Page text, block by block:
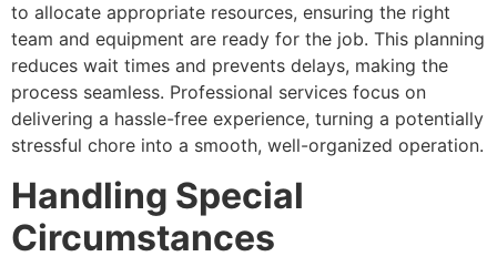
to allocate appropriate resources, ensuring the right
team and equipment are ready for the job. This planning
reduces wait times and prevents delays, making the
process seamless. Professional services focus on
delivering a hassle-free experience, turning a potentially
stressful chore into a smooth, well-organized operation.
Handling Special
Circumstances